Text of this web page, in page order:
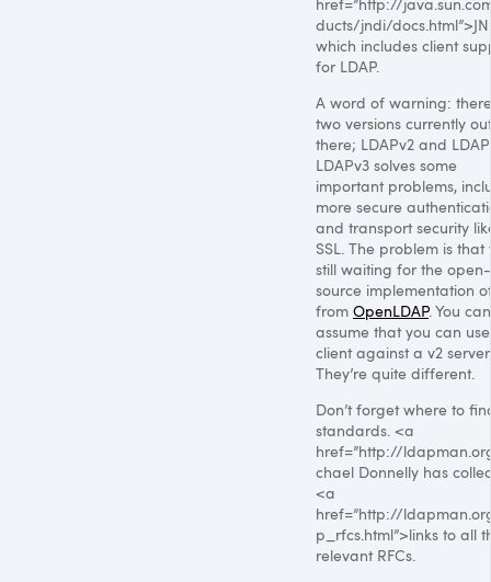
ducts/jndi/
which includes client
for LDAP.
A word of warning:
two versions currently out
there; LDAPv2 and
LDAPv3 solves some
important problems,
more secure
and transport security
SSL . The problem is that
still waiting for the open-
source implementation
from OpenLDAP. You
assume that you can
client against a v2 server.
They’re quite different.
Don’t forget where to
standards. <a
href=”http://
chael Donnelly has
<a
href=”http://
p_rfcs.html”>links to all
relevant RFCs.